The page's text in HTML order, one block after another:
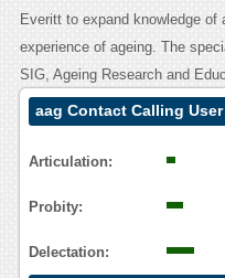
Everitt to expand knowledge of
experience of ageing. The
SIG, Ageing Research and
aag Contact Calling
Articulation:
Probity:
Delectation: